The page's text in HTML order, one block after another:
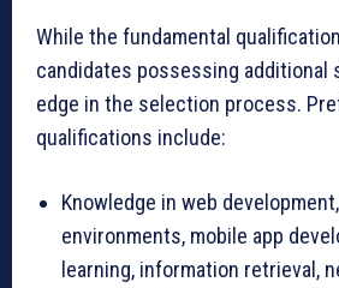
While the fundamental
candidates possessing additional
edge in the selection process.
qualifications include:
Knowledge in web
environments, mobile app
learning, information retrieval,